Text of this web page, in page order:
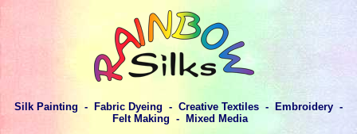
Silk Painting - Fabric Dyeing - Creative Textiles - Embroidery -
Felt Making - Mixed Media